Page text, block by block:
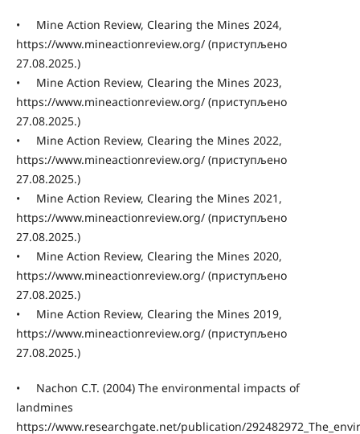
• Mine Action Review, Clearing the Mines 2024,
https://www.mineactionreview.org/ (приступљено
27.08.2025.)
• Mine Action Review, Clearing the Mines 2023,
https://www.mineactionreview.org/ (приступљено
27.08.2025.)
• Mine Action Review, Clearing the Mines 2022,
https://www.mineactionreview.org/ (приступљено
27.08.2025.)
• Mine Action Review, Clearing the Mines 2021,
https://www.mineactionreview.org/ (приступљено
27.08.2025.)
• Mine Action Review, Clearing the Mines 2020,
https://www.mineactionreview.org/ (приступљено
27.08.2025.)
• Mine Action Review, Clearing the Mines 2019,
https://www.mineactionreview.org/ (приступљено
27.08.2025.)
• Nachon C.T. (2004) The environmental impacts of
landmines
https://www.researchgate.net/publication/